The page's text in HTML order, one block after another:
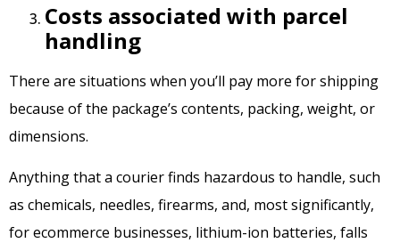
Costs associated with parcel
handling
There are situations when you’ll pay more for shipping
because of the package’s contents, packing, weight, or
dimensions.
Anything that a courier finds hazardous to handle, such
as chemicals, needles, firearms, and, most significantly,
for ecommerce businesses, lithium-ion batteries, falls